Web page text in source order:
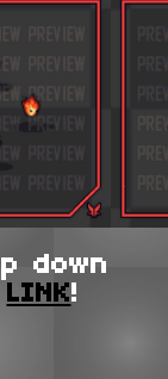
down
LINK!